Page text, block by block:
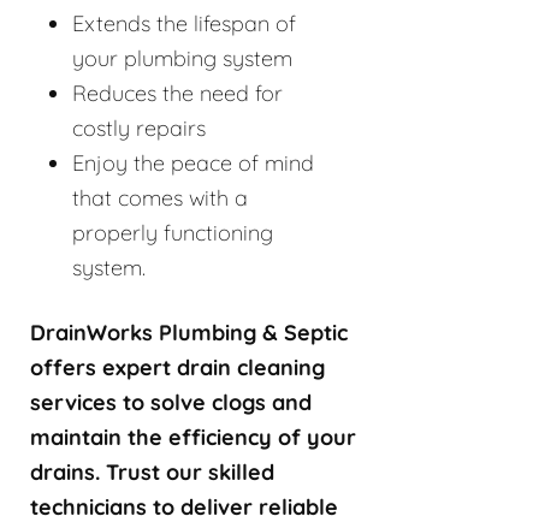
Extends the lifespan of
your plumbing system
Reduces the need for
costly repairs
Enjoy the peace of mind
that comes with a
properly functioning
system.
DrainWorks Plumbing & Septic
offers expert drain cleaning
services to solve clogs and
maintain the efficiency of your
drains. Trust our skilled
technicians to deliver reliable